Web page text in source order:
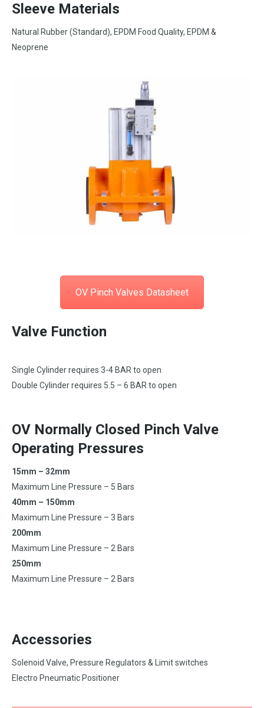
Sleeve Materials
Natural Rubber (Standard), EPDM Food Quality, EPDM &
Neoprene
OV Pinch Valves Datasheet
Valve Function
Single Cylinder requires 3-4 BAR to open
Double Cylinder requires 5.5 – 6 BAR to open
OV Normally Closed Pinch Valve
Operating Pressures
15mm – 32mm
Maximum Line Pressure – 5 Bars
40mm – 150mm
Maximum Line Pressure – 3 Bars
200mm
Maximum Line Pressure – 2 Bars
250mm
Maximum Line Pressure – 2 Bars
Accessories
Solenoid Valve, Pressure Regulators & Limit switches
Electro Pneumatic Positioner